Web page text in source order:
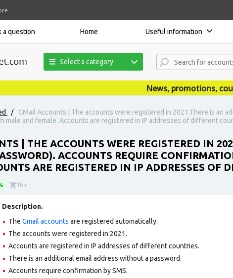
a question Home Useful information
Select a category
News, promotions,
/
GMail Accounts | The accounts were registered in 2021.There is an
male and female. Accounts are registered in IP addresses of different
| THE ACCOUNTS WERE REGISTERED IN
ACCOUNTS REQUIRE
ARE REGISTERED IN IP ADDRESSES OF
1k+
Description.
The Gmail accounts are registered automatically.
The accounts were registered in 2021.
Accounts are registered in IP addresses of different countries.
There is an additional email address without a password.
Accounts require confirmation by SMS.